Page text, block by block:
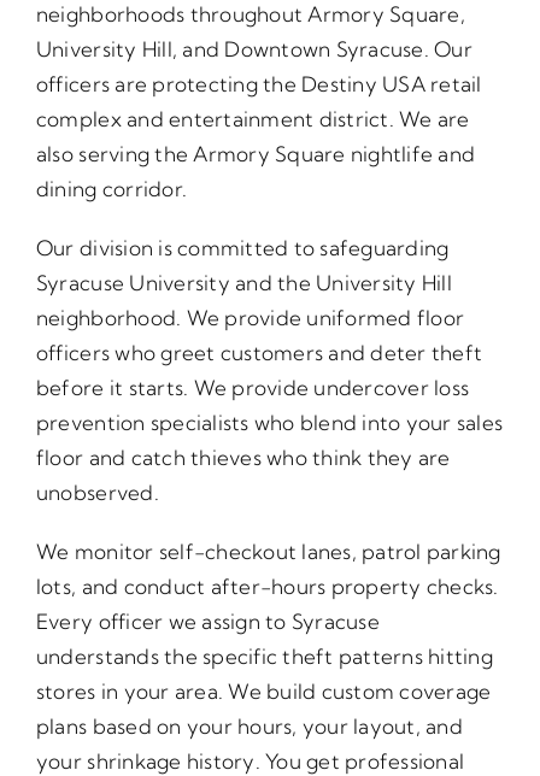
neighborhoods throughout Armory Square,
University Hill, and Downtown Syracuse. Our
officers are protecting the Destiny USA retail
complex and entertainment district. We are
also serving the Armory Square nightlife and
dining corridor.
Our division is committed to safeguarding
Syracuse University and the University Hill
neighborhood. We provide uniformed floor
officers who greet customers and deter theft
before it starts. We provide undercover loss
prevention specialists who blend into your sales
floor and catch thieves who think they are
unobserved.
We monitor self-checkout lanes, patrol parking
lots, and conduct after-hours property checks.
Every officer we assign to Syracuse
understands the specific theft patterns hitting
stores in your area. We build custom coverage
plans based on your hours, your layout, and
your shrinkage history. You get professional